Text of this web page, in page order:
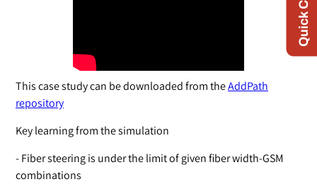
This case study can be downloaded from theAddPath
repository
Key learning from the simulation
- Fiber steering is under the limit of given fiber width-GSM
combinations